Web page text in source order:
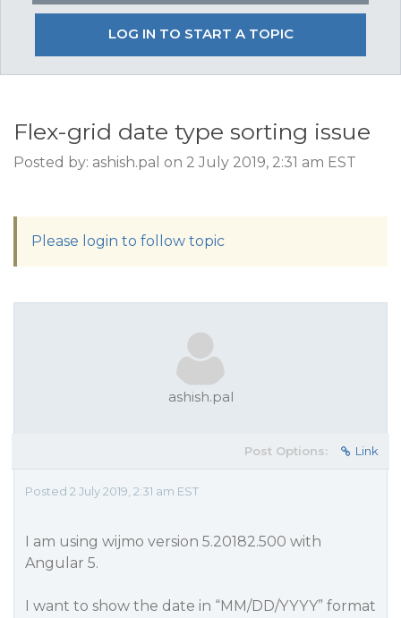
LOG IN TO START A TOPIC
Flex-grid date type sorting issue
Posted by: ashish.pal on 2 July 2019, 2:31 am EST
Please login to follow topic
ashish.pal
Post Options: Link
Posted 2 July 2019, 2:31 am EST
I am using wijmo version 5.20182.500 with
Angular 5.
I want to show the date in “MM/DD/YYYY” format